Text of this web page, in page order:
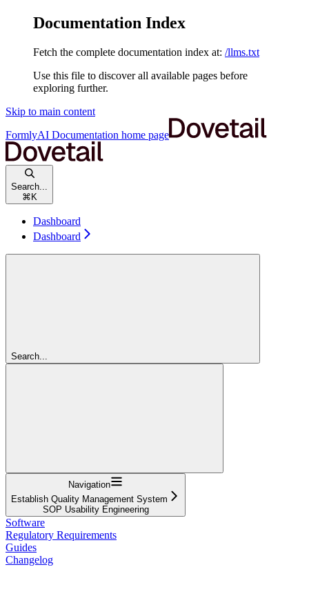
Documentation Index
Fetch the complete documentation index at: /llms.txt
Use this file to discover all available pages before
exploring further.
Skip to main content
FormlyAI Documentation home page
Search...
⌘ K
Dashboard
Dashboard
Search...
Navigation
Establish Quality Management System
SOP Usability Engineering
Software
Regulatory Requirements
Guides
Changelog